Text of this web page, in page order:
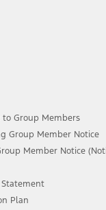
to Group Members
Group Member Notice
Member Notice
Plan